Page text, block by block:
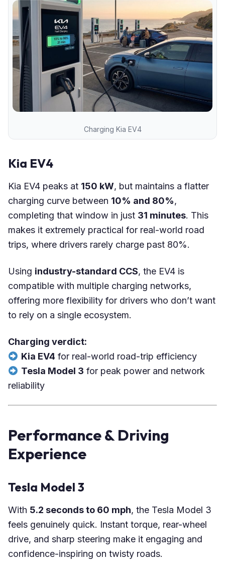
Charging Kia EV4
Kia EV4
Kia EV4 peaks at 150 kW, but maintains a flatter
charging curve between 10% and 80%,
completing that window in just 31 minutes. This
makes it extremely practical for real-world road
trips, where drivers rarely charge past 80%.
Using industry-standard CCS, the EV4 is
compatible with multiple charging networks,
offering more flexibility for drivers who don’t want
to rely on a single ecosystem.
Charging verdict:
Kia EV4 for real-world road-trip efficiency
Tesla Model 3 for peak power and network
reliability
Performance & Driving
Experience
Tesla Model 3
With 5.2 seconds to 60 mph, the Tesla Model 3
feels genuinely quick. Instant torque, rear-wheel
drive, and sharp steering make it engaging and
confidence-inspiring on twisty roads.